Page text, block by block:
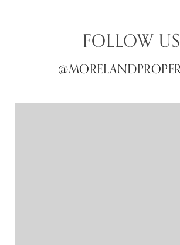
FOLLOW US
@MORELANDPROPERTIES
@MORELANDPROPERTIES